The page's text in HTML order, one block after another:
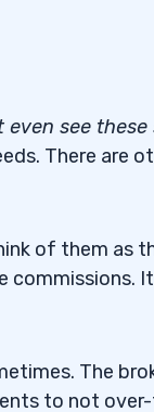
even see these
There are
of them as
commissions.
The
to not